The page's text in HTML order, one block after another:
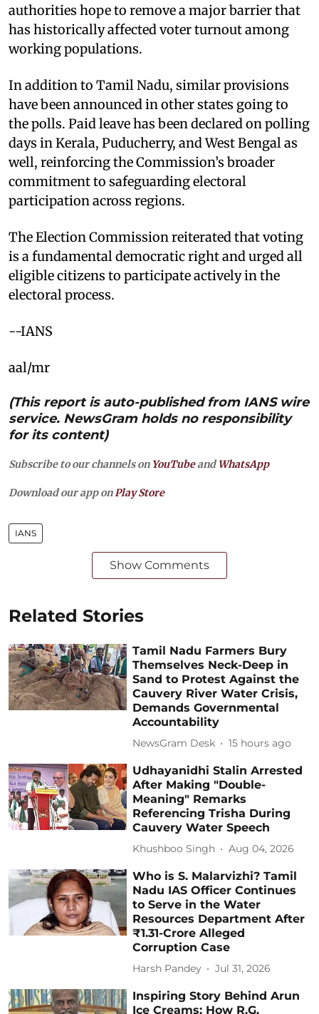
authorities hope to remove a major barrier that
has historically affected voter turnout among
working populations.
In addition to Tamil Nadu, similar provisions
have been announced in other states going to
the polls. Paid leave has been declared on polling
days in Kerala, Puducherry, and West Bengal as
well, reinforcing the Commission’s broader
commitment to safeguarding electoral
participation across regions.
The Election Commission reiterated that voting
is a fundamental democratic right and urged all
eligible citizens to participate actively in the
electoral process.
--IANS
aal/mr
(This report is auto-published from IANS wire
service. NewsGram holds no responsibility
for its content)
Subscribe to our channels on YouTubeandWhatsApp
Download our app on Play Store
IANS
Show Comments
Related Stories
Tamil Nadu Farmers Bury
Themselves Neck-Deep in
Sand to Protest Against the
Cauvery River Water Crisis,
Demands Governmental
Accountability
NewsGram Desk 15 hours ago
Udhayanidhi Stalin Arrested
After Making "Double-
Meaning" Remarks
Referencing Trisha During
Cauvery Water Speech
Khushboo Singh Aug 04, 2026
Who is S. Malarvizhi? Tamil
Nadu IAS Officer Continues
to Serve in the Water
Resources Department After
₹1.31-Crore Alleged
Corruption Case
Harsh Pandey Jul 31, 2026
Inspiring Story Behind Arun
Ice Creams: How R.G.